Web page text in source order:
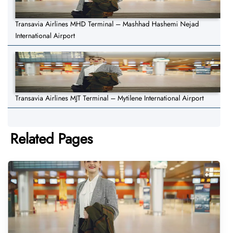
Transavia Airlines MHD Terminal – Mashhad Hashemi Nejad
International Airport
Transavia Airlines MJT Terminal – Mytilene International Airport
Related Pages